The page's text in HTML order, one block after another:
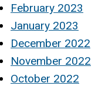
February 2023
January 2023
December 2022
November 2022
October 2022